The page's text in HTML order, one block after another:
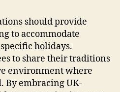
should provide
to accommodate
holidays.
to share their traditions
environment where
By embracing UK-